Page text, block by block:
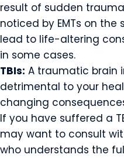
result of sudden
noticed by EMTs on
lead to life-altering
in some cases.
TBIs: A traumatic brain
detrimental to your
changing
If you have suffered a
may want to consult
who understands the